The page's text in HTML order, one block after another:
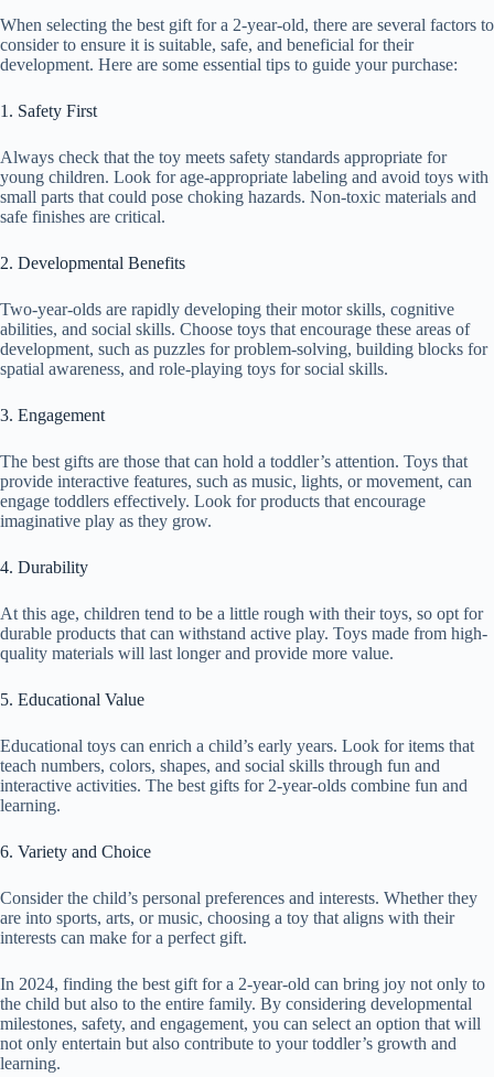
When selecting the best gift for a 2-year-old, there are several factors to
consider to ensure it is suitable, safe, and beneficial for their
development. Here are some essential tips to guide your purchase:
1. Safety First
Always check that the toy meets safety standards appropriate for
young children. Look for age-appropriate labeling and avoid toys with
small parts that could pose choking hazards. Non-toxic materials and
safe finishes are critical.
2. Developmental Benefits
Two-year-olds are rapidly developing their motor skills, cognitive
abilities, and social skills. Choose toys that encourage these areas of
development, such as puzzles for problem-solving, building blocks for
spatial awareness, and role-playing toys for social skills.
3. Engagement
The best gifts are those that can hold a toddler’s attention. Toys that
provide interactive features, such as music, lights, or movement, can
engage toddlers effectively. Look for products that encourage
imaginative play as they grow.
4. Durability
At this age, children tend to be a little rough with their toys, so opt for
durable products that can withstand active play. Toys made from high-
quality materials will last longer and provide more value.
5. Educational Value
Educational toys can enrich a child’s early years. Look for items that
teach numbers, colors, shapes, and social skills through fun and
interactive activities. The best gifts for 2-year-olds combine fun and
learning.
6. Variety and Choice
Consider the child’s personal preferences and interests. Whether they
are into sports, arts, or music, choosing a toy that aligns with their
interests can make for a perfect gift.
In 2024, finding the best gift for a 2-year-old can bring joy not only to
the child but also to the entire family. By considering developmental
milestones, safety, and engagement, you can select an option that will
not only entertain but also contribute to your toddler’s growth and
learning.